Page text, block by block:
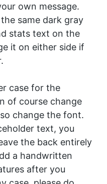
own message.
same dark gray
stats text on the
it on either side if
case for the
of course change
change the font.
text, you
the back entirely
a handwritten
after you